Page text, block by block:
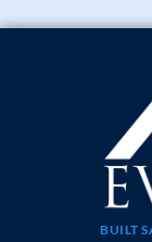
BUILT